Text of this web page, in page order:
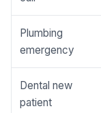
Plumbing
emergency
Dental new
patient